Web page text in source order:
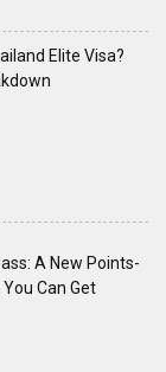
Elite Visa?
A New Points-
Can Get